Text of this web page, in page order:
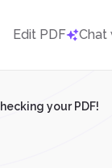
Edit PDF Chat
your PDF!